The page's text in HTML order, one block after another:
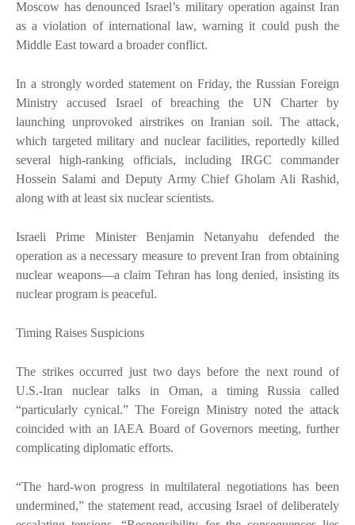
Moscow has denounced Israel’s military operation against Iran
as a violation of international law, warning it could push the
Middle East toward a broader conflict.
In a strongly worded statement on Friday, the Russian Foreign
Ministry accused Israel of breaching the UN Charter by
launching unprovoked airstrikes on Iranian soil. The attack,
which targeted military and nuclear facilities, reportedly killed
several high-ranking officials, including IRGC commander
Hossein Salami and Deputy Army Chief Gholam Ali Rashid,
along with at least six nuclear scientists.
Israeli Prime Minister Benjamin Netanyahu defended the
operation as a necessary measure to prevent Iran from obtaining
nuclear weapons—a claim Tehran has long denied, insisting its
nuclear program is peaceful.
Timing Raises Suspicions
The strikes occurred just two days before the next round of
U.S.-Iran nuclear talks in Oman, a timing Russia called
“particularly cynical.” The Foreign Ministry noted the attack
coincided with an IAEA Board of Governors meeting, further
complicating diplomatic efforts.
“The hard-won progress in multilateral negotiations has been
undermined,” the statement read, accusing Israel of deliberately